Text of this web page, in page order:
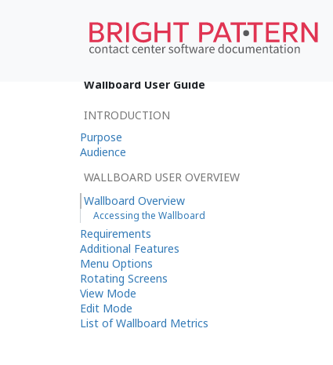
Wallboard User Guide
INTRODUCTION
Purpose
Audience
WALLBOARD USER OVERVIEW
Wallboard Overview
Accessing the Wallboard
Requirements
Additional Features
Menu Options
Rotating Screens
View Mode
Edit Mode
List of Wallboard Metrics